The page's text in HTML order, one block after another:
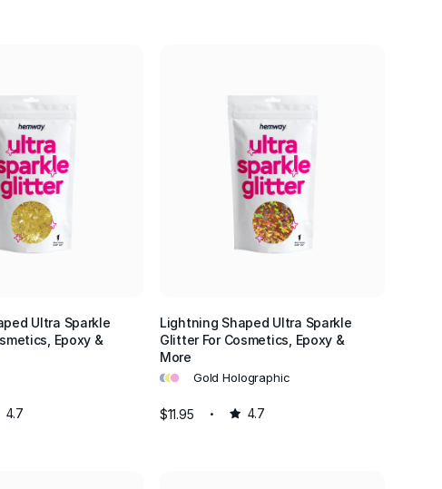
Ultra Sparkle
Epoxy &
4.7
Lightning Shaped Ultra Sparkle
Glitter For Cosmetics, Epoxy &
More
••• Gold Holographic
$11.95 4.7